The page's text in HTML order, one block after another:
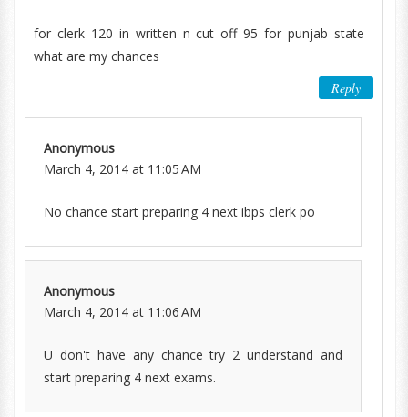
for clerk 120 in written n cut off 95 for punjab state
what are my chances
Reply
Anonymous
March 4, 2014 at 11:05 AM
No chance start preparing 4 next ibps clerk po
Anonymous
March 4, 2014 at 11:06 AM
U don't have any chance try 2 understand and
start preparing 4 next exams.